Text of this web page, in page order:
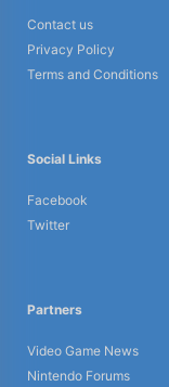
Contact us
Privacy Policy
Terms and Conditions
Social Links
Facebook
Twitter
Partners
Video Game News
Nintendo Forums